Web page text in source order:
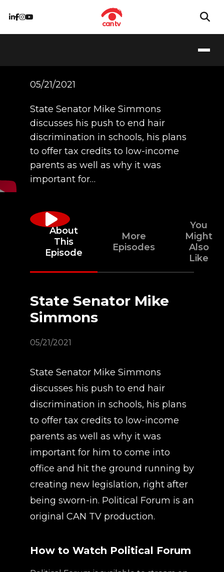
State Senator Mike
05/21/2021
State Senator Mike Simmons
discusses his push to end hair
discrimination in schools, his plans
to offer tax credits to low-income
parents as well as why it was
important for…
About
This
Episode
More
Episodes
You
Might
Also
Like
State Senator Mike
Simmons
05/21/2021
State Senator Mike Simmons
discusses his push to end hair
discrimination in schools, his plans
to offer tax credits to low-income
parents as well as why it was
important for him to come into
office and hit the ground running by
creating new legislation, right after
being sworn-in. Political Forum is an
original CAN TV production.
How to Watch Political Forum